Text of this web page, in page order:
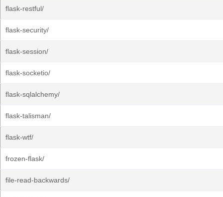
flask-restful/
flask-security/
flask-session/
flask-socketio/
flask-sqlalchemy/
flask-talisman/
flask-wtf/
frozen-flask/
file-read-backwards/